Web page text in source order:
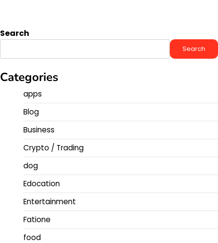
Search
Search
Categories
apps
Blog
Business
Crypto / Trading
dog
Edocation
Entertainment
Fatione
food